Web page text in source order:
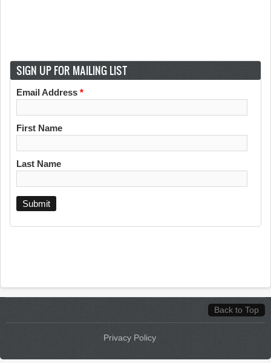
SIGN UP FOR MAILING LIST
Email Address *
First Name
Last Name
Back to Top
Privacy Policy